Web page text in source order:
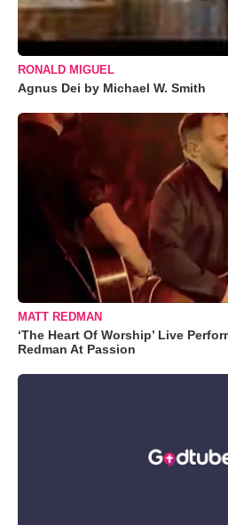
RONALD MIGUEL
Agnus Dei by Michael W. Smith
MATT REDMAN
‘The Heart Of Worship’ Live
Redman At Passion